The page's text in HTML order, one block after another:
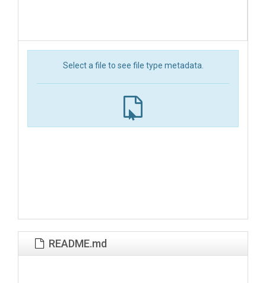
Select a file to see file type metadata.
README.md